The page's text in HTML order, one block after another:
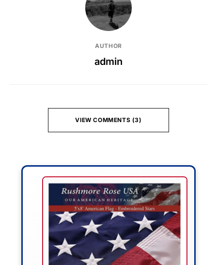
AUTHOR
admin
VIEW COMMENTS (3)